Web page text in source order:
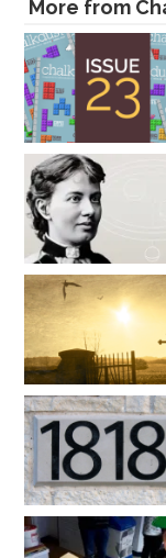
More from